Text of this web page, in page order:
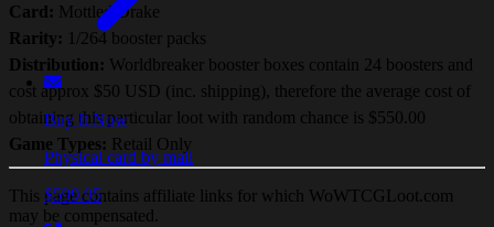
Buy It Now
Physical card by mail
$599.95
Card: Mottled Drake
Rarity: 1/264 booster packs
Distribution: Worldbreaker booster boxes contain 24 boosters and
cost approx $50 USD (inc. shipping), therefore the average cost of
obtaining this particular loot with random chance is $550.00
Game Types: Retail Only
This page contains affiliate links for which WoWTCGLoot.com
may be compensated.